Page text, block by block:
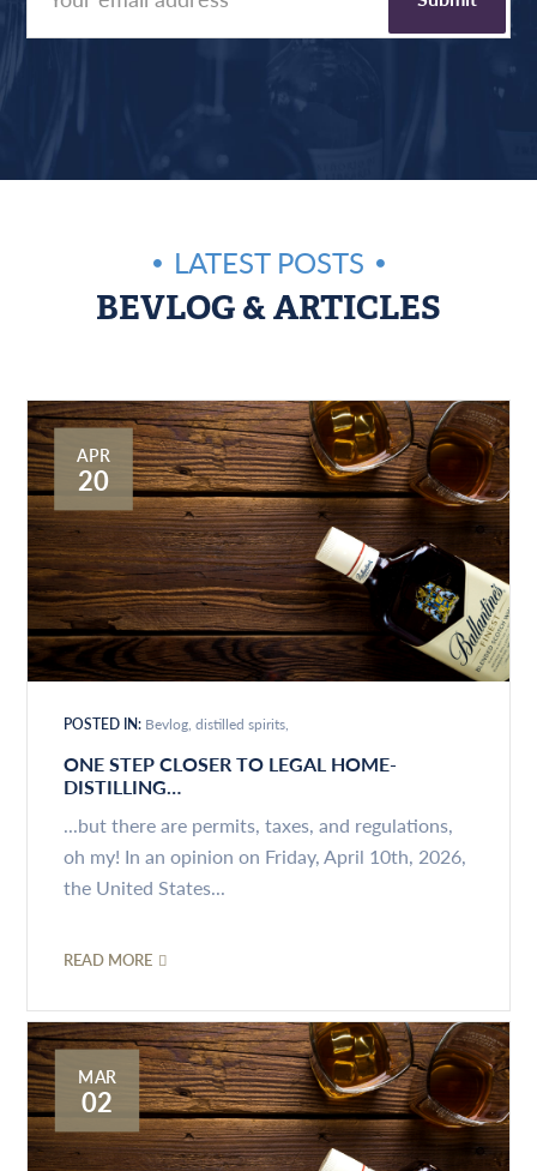
LATEST POSTS
BEVLOG & ARTICLES
APR
20
POSTED IN: Bevlog distilled spirits
ONE STEP CLOSER TO LEGAL HOME-
DISTILLING…
...but there are permits, taxes, and regulations,
oh my! In an opinion on Friday, April 10th, 2026,
the United States...
READ MORE
MAR
02